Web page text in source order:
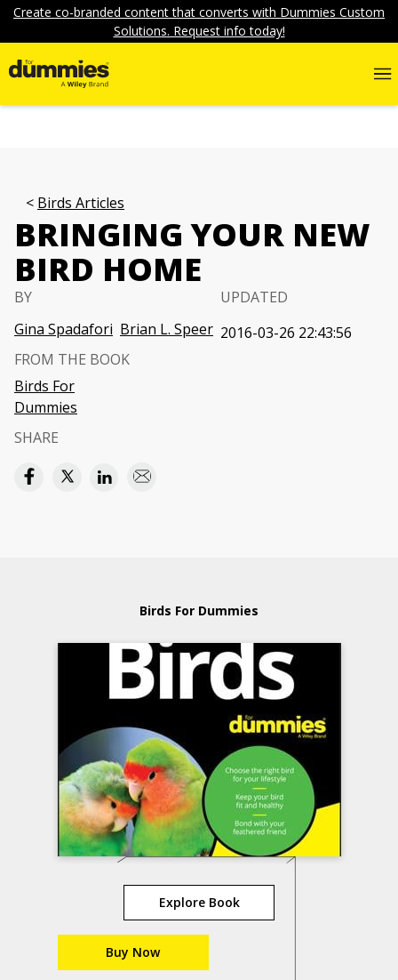
Create co-branded content that converts with Dummies Custom
Solutions. Request info today!
Birds Articles
BRINGING YOUR NEW
BIRD HOME
BY
Gina Spadafori Brian L. Speer
UPDATED
2016-03-26 22:43:56
FROM THE BOOK
Birds For
Dummies
SHARE
Birds For Dummies
Explore Book
Buy Now